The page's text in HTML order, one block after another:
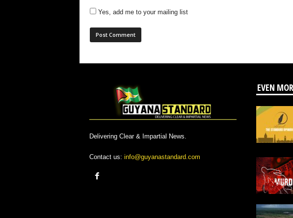
Yes, add me to your mailing list
Delivering Clear & Impartial News.
Contact us: info@guyanastandard.com
EVEN